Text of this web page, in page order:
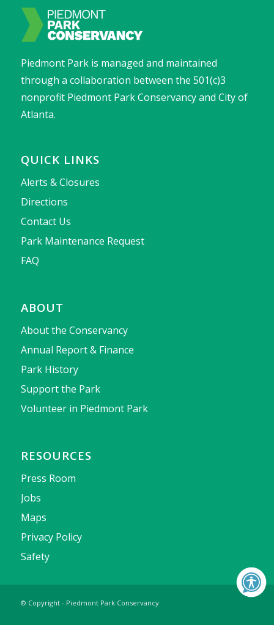
Piedmont Park is managed and maintained
through a collaboration between the 501(c)3
nonprofit Piedmont Park Conservancy and City of
Atlanta.
QUICK LINKS
Alerts & Closures
Directions
Contact Us
Park Maintenance Request
FAQ
ABOUT
About the Conservancy
Annual Report & Finance
Park History
Support the Park
Volunteer in Piedmont Park
RESOURCES
Press Room
Jobs
Maps
Privacy Policy
Safety
© Copyright - Piedmont Park Conservancy